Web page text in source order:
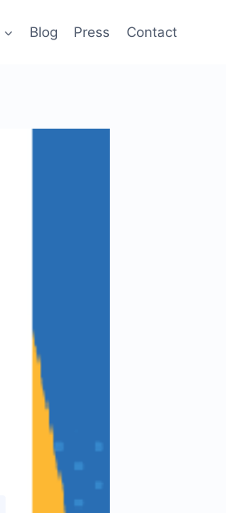
Blog Press Contact